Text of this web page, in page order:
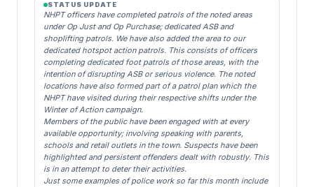
STATUS UPDATE
NHPT officers have completed patrols of the noted areas
under Op Just and Op Purchase; dedicated ASB and
shoplifting patrols. We have also added the area to our
dedicated hotspot action patrols. This consists of officers
completing dedicated foot patrols of those areas, with the
intention of disrupting ASB or serious violence. The noted
locations have also formed part of a patrol plan which the
NHPT have visited during their respective shifts under the
Winter of Action campaign.
Members of the public have been engaged with at every
available opportunity; involving speaking with parents,
schools and retail outlets in the town. Suspects have been
highlighted and persistent offenders dealt with robustly. This
is in an attempt to deter their activities.
Just some examples of police work so far this month include